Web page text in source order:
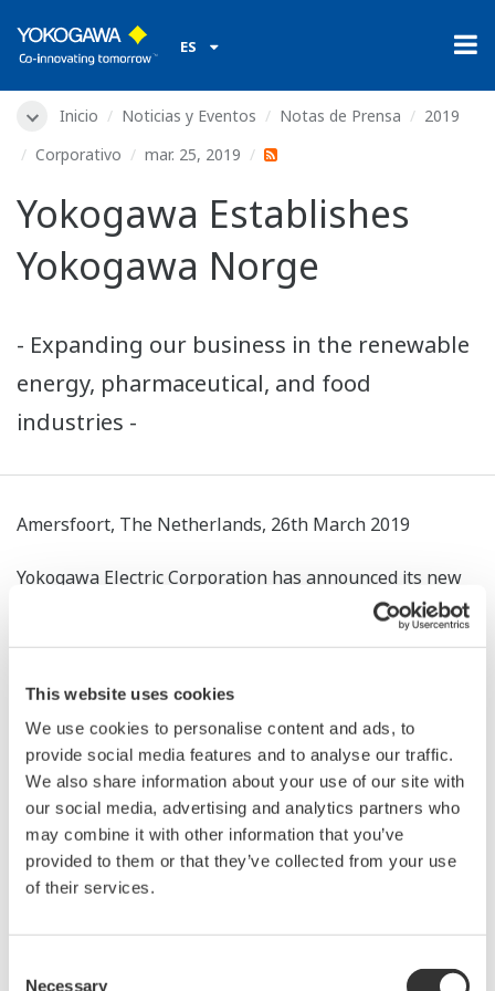
This website uses cookies
We use cookies to personalise content and ads, to
provide social media features and to analyse our traffic.
We also share information about your use of our site with
our social media, advertising and analytics partners who
may combine it with other information that you’ve
provided to them or that they’ve collected from your use
of their services.
Necessary
ES
Inicio Noticias y Eventos Notas de Prensa
2019
Corporativo
mar. 25, 2019
Yokogawa Establishes
Yokogawa Norge
- Expanding our business in the renewable
energy, pharmaceutical, and food
industries -
Amersfoort, The Netherlands, 26th March 2019
Yokogawa Electric Corporation has announced its new
subsidiary in Norway to engage in the sale of control
February 2019.
Renewable energy, pharmaceuticals, and foods are
targeted under Yokogawa’s Transformation 2020 mid-
term business plan, and each of these industries enjoys
good prospects for growth in Norway. The country has
played a leading role in Europe’s transition to a low-
lessen its dependence on natural resources.